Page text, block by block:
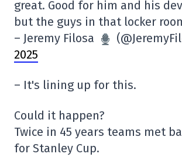
great. Good for him and his
but the guys in that locker
– Jeremy Filosa
2025
– It's lining up for this.
Could it happen?
Twice in 45 years teams met
for Stanley Cup.